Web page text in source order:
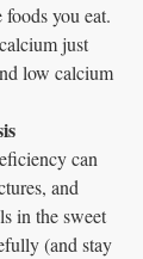
you eat.
just
low calcium
can
and
in the sweet
(and stay